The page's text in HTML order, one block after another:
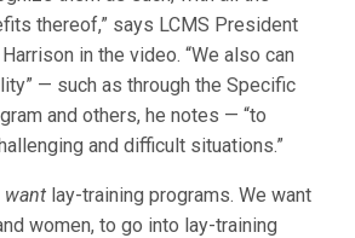
thereof,” says LCMS President
in the video. “We also can
— such as through the Specific
and others, he notes — “to
and difficult situations.”
want lay-training programs. We want
women, to go into lay-training